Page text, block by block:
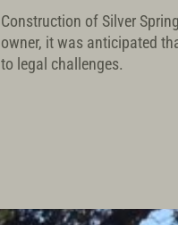
Construction of Silver
owner, it was anticipated
to legal challenges.